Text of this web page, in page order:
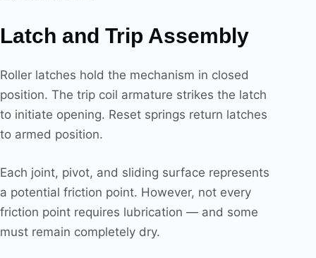
Latch and Trip Assembly
Roller latches hold the mechanism in closed
position. The trip coil armature strikes the latch
to initiate opening. Reset springs return latches
to armed position.
Each joint, pivot, and sliding surface represents
a potential friction point. However, not every
friction point requires lubrication — and some
must remain completely dry.